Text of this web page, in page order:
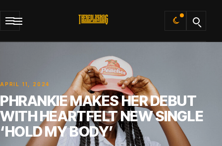
Default
APRIL 11, 2024
PHRANKIE MAKES HER DEBUT
WITH HEARTFELT NEW SINGLE
‘HOLD MY BODY’